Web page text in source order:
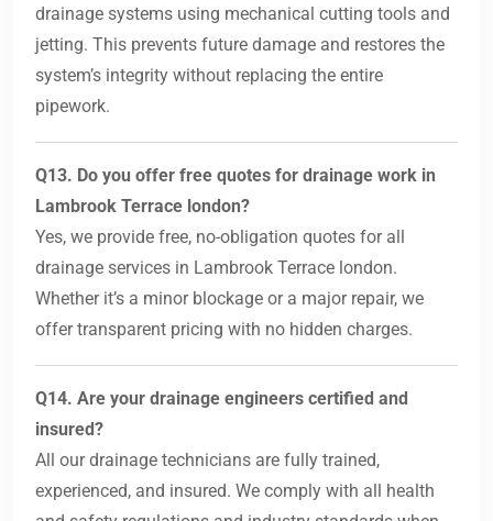
drainage systems using mechanical cutting tools and
jetting. This prevents future damage and restores the
system’s integrity without replacing the entire
pipework.
Q13. Do you offer free quotes for drainage work in
Lambrook Terrace london?
Yes, we provide free, no-obligation quotes for all
drainage services in Lambrook Terrace london.
Whether it’s a minor blockage or a major repair, we
offer transparent pricing with no hidden charges.
Q14. Are your drainage engineers certified and
insured?
All our drainage technicians are fully trained,
experienced, and insured. We comply with all health